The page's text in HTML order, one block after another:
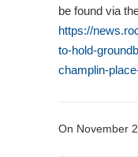
be found via
https://
to-hold-
champlin-
On November